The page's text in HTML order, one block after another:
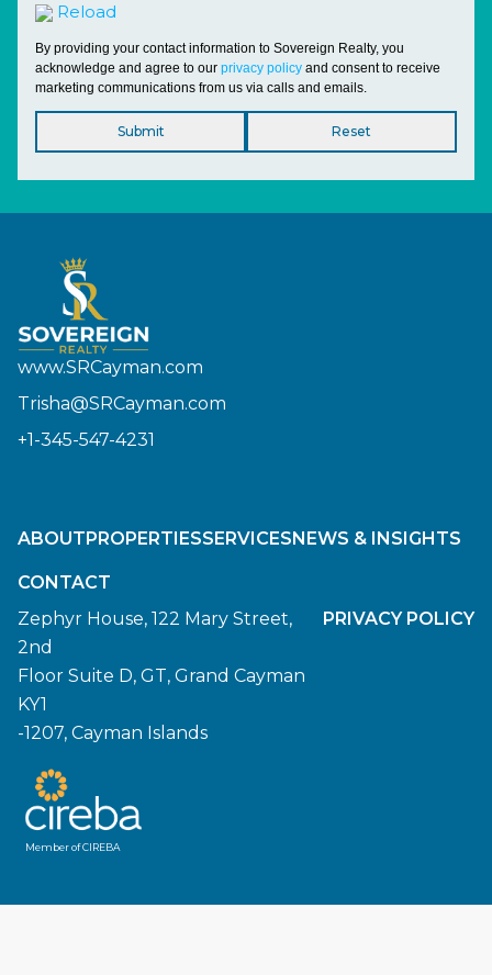
Reload
By providing your contact information to Sovereign Realty, you
acknowledge and agree to our privacy policy and consent to receive
marketing communications from us via calls and emails.
www.SRCayman.com
Trisha@SRCayman.com
+1-345-547-4231
ABOUT PROPERTIESSERVICES NEWS & INSIGHTS
CONTACT
Zephyr House, 122 Mary Street,
2nd
Floor Suite D, GT, Grand Cayman
KY1
-1207, Cayman Islands
PRIVACY POLICY
Member of CIREBA